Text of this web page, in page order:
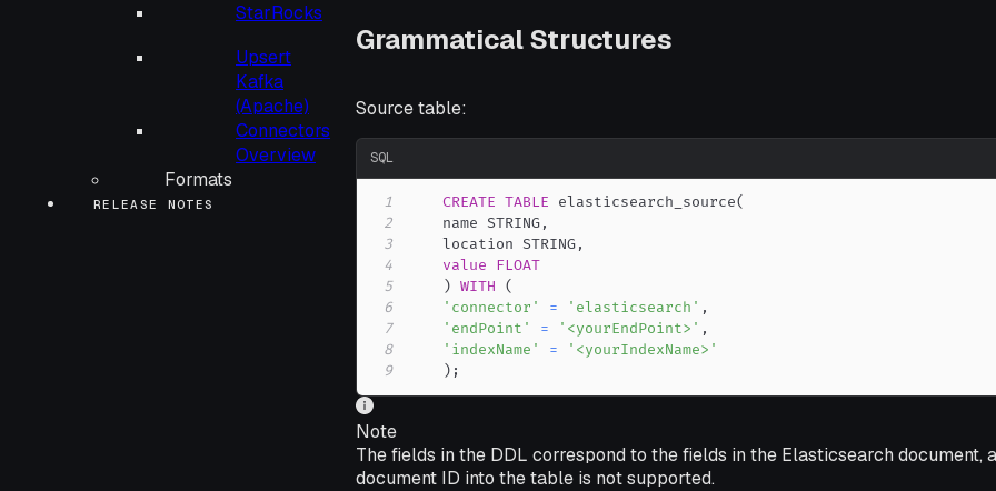
StarRocks
Upsert
Kafka
(Apache)
Connectors
Overview
Formats
RELEASE NOTES
Grammatical Structures
Source table:
SQL
1 CREATE TABLE elasticsearch_source(
2
    name STRING
,
3
    location STRING
,
4
value
FLOAT
5
) WITH
(
6
'connector' = 'elasticsearch' ,
7
'endPoint' = '<yourEndPoint>' ,
8
'indexName' =
'<yourIndexName>'
9
) ;
Note
The fields in the DDL correspond to the fields in the Elasticsearch document,
document ID into the table is not supported.